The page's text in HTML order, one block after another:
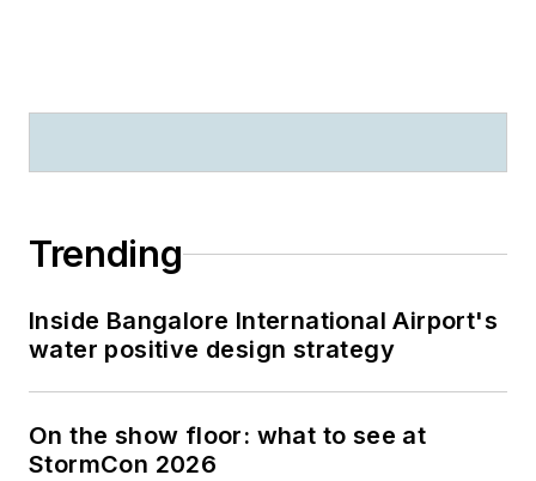
Trending
Inside Bangalore International Airport's
water positive design strategy
On the show floor: what to see at
StormCon 2026